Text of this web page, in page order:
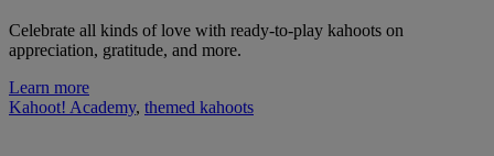
Celebrate all kinds of love with ready-to-play kahoots on
appreciation, gratitude, and more.
Learn more
Kahoot! Academy, themed kahoots